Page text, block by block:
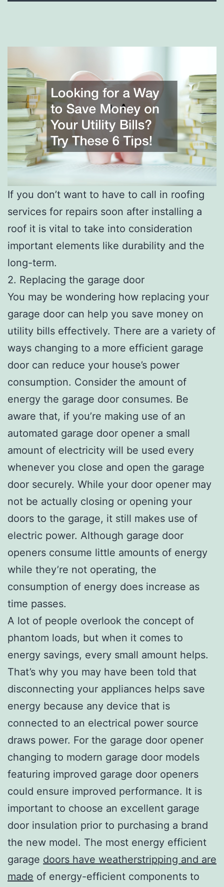
If you don’t want to have to call in roofing
services for repairs soon after installing a
roof it is vital to take into consideration
important elements like durability and the
long-term.
2. Replacing the garage door
You may be wondering how replacing your
garage door can help you save money on
utility bills effectively. There are a variety of
ways changing to a more efficient garage
door can reduce your house’s power
consumption. Consider the amount of
energy the garage door consumes. Be
aware that, if you’re making use of an
automated garage door opener a small
amount of electricity will be used every
whenever you close and open the garage
door securely. While your door opener may
not be actually closing or opening your
doors to the garage, it still makes use of
electric power. Although garage door
openers consume little amounts of energy
while they’re not operating, the
consumption of energy does increase as
time passes.
A lot of people overlook the concept of
phantom loads, but when it comes to
energy savings, every small amount helps.
That’s why you may have been told that
disconnecting your appliances helps save
energy because any device that is
connected to an electrical power source
draws power. For the garage door opener
changing to modern garage door models
featuring improved garage door openers
could ensure improved performance. It is
important to choose an excellent garage
door insulation prior to purchasing a brand
the new model. The most energy efficient
garage doors have weatherstripping and are
made of energy-efficient components to